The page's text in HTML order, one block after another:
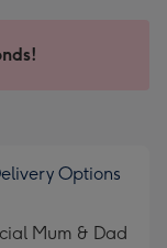
Options
Mum & Dad